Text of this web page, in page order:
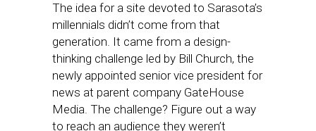
The idea for a site devoted to Sarasota’s
millennials didn’t come from that
generation. It came from a design-
thinking challenge led by Bill Church, the
newly appointed senior vice president for
news at parent company GateHouse
Media. The challenge? Figure out a way
to reach an audience they weren’t